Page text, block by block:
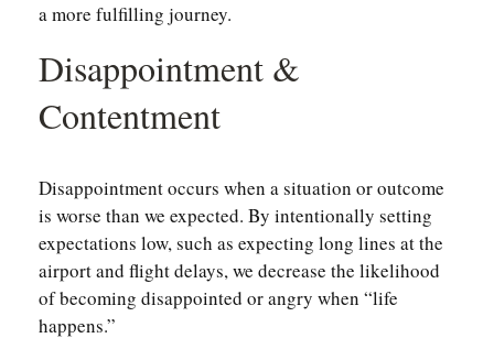
a more fulfilling journey.
Disappointment &
Contentment
Disappointment occurs when a situation or outcome
is worse than we expected. By intentionally setting
expectations low, such as expecting long lines at the
airport and flight delays, we decrease the likelihood
of becoming disappointed or angry when “life
happens.”